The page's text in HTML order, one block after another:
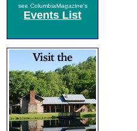
see ColumbiaMagazine's
Events List